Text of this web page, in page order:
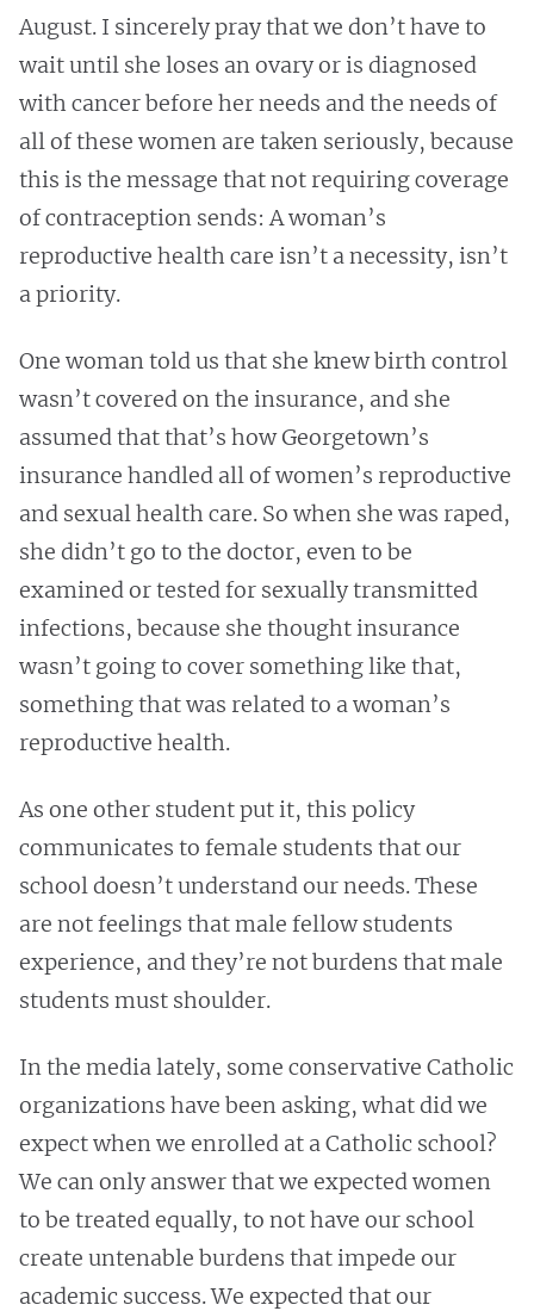
August. I sincerely pray that we don’t have to
wait until she loses an ovary or is diagnosed
with cancer before her needs and the needs of
all of these women are taken seriously, because
this is the message that not requiring coverage
of contraception sends: A woman’s
reproductive health care isn’t a necessity, isn’t
a priority.
One woman told us that she knew birth control
wasn’t covered on the insurance, and she
assumed that that’s how Georgetown’s
insurance handled all of women’s reproductive
and sexual health care. So when she was raped,
she didn’t go to the doctor, even to be
examined or tested for sexually transmitted
infections, because she thought insurance
wasn’t going to cover something like that,
something that was related to a woman’s
reproductive health.
As one other student put it, this policy
communicates to female students that our
school doesn’t understand our needs. These
are not feelings that male fellow students
experience, and they’re not burdens that male
students must shoulder.
In the media lately, some conservative Catholic
organizations have been asking, what did we
expect when we enrolled at a Catholic school?
We can only answer that we expected women
to be treated equally, to not have our school
create untenable burdens that impede our
academic success. We expected that our